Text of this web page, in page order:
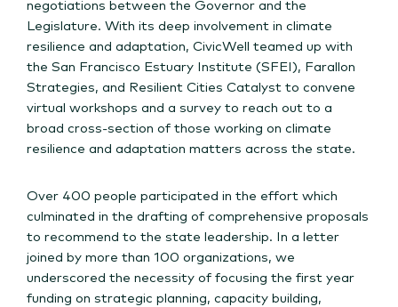
negotiations between the Governor and the
Legislature. With its deep involvement in climate
resilience and adaptation, CivicWell teamed up with
the San Francisco Estuary Institute (SFEI), Farallon
Strategies, and Resilient Cities Catalyst to convene
virtual workshops and a survey to reach out to a
broad cross-section of those working on climate
resilience and adaptation matters across the state.
Over 400 people participated in the effort which
culminated in the drafting of comprehensive proposals
to recommend to the state leadership. In a letter
joined by more than 100 organizations, we
underscored the necessity of focusing the first year
funding on strategic planning, capacity building,